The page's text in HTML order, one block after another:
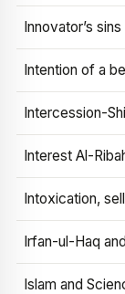
Innovator’s
Intention of a
Intercession-
Interest Al-
Intoxication,
Irfan-ul-Haq
Islam and